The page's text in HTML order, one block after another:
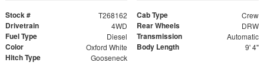
Stock # T268162 Cab Type Crew
Drivetrain 4WD Rear Wheels DRW
Fuel Type Diesel Transmission Automatic
Color Oxford White Body Length 9' 4"
Hitch Type Gooseneck